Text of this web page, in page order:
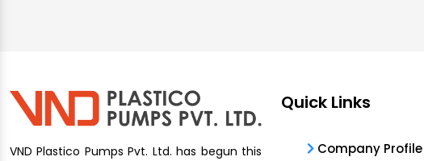
VND Plastico Pumps Pvt. Ltd. has begun this
Quick Links
Company Profile